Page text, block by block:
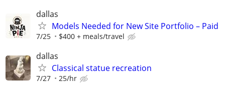
dallas
Models Needed for New Site Portfolio – Paid
7/25 $400 + meals/travel
dallas
Classical statue recreation
7/27 25/hr